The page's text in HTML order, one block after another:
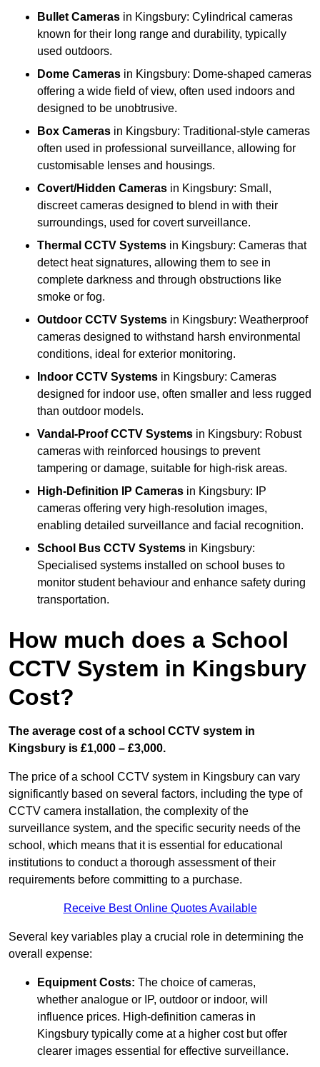
Bullet Cameras in Kingsbury: Cylindrical cameras
known for their long range and durability, typically
used outdoors.
Dome Cameras in Kingsbury: Dome-shaped cameras
offering a wide field of view, often used indoors and
designed to be unobtrusive.
Box Cameras in Kingsbury: Traditional-style cameras
often used in professional surveillance, allowing for
customisable lenses and housings.
Covert/Hidden Cameras in Kingsbury: Small,
discreet cameras designed to blend in with their
surroundings, used for covert surveillance.
Thermal CCTV Systems in Kingsbury: Cameras that
detect heat signatures, allowing them to see in
complete darkness and through obstructions like
smoke or fog.
Outdoor CCTV Systems in Kingsbury: Weatherproof
cameras designed to withstand harsh environmental
conditions, ideal for exterior monitoring.
Indoor CCTV Systems in Kingsbury: Cameras
designed for indoor use, often smaller and less rugged
than outdoor models.
Vandal-Proof CCTV Systems in Kingsbury: Robust
cameras with reinforced housings to prevent
tampering or damage, suitable for high-risk areas.
High-Definition IP Cameras in Kingsbury: IP
cameras offering very high-resolution images,
enabling detailed surveillance and facial recognition.
School Bus CCTV Systems in Kingsbury:
Specialised systems installed on school buses to
monitor student behaviour and enhance safety during
transportation.
How much does a School
CCTV System in Kingsbury
Cost?
The average cost of a school CCTV system in
Kingsbury is £1,000 – £3,000.
The price of a school CCTV system in Kingsbury can vary
significantly based on several factors, including the type of
CCTV camera installation, the complexity of the
surveillance system, and the specific security needs of the
school, which means that it is essential for educational
institutions to conduct a thorough assessment of their
requirements before committing to a purchase.
Receive Best Online Quotes Available
Several key variables play a crucial role in determining the
overall expense:
Equipment Costs: The choice of cameras,
whether analogue or IP, outdoor or indoor, will
influence prices. High-definition cameras in
Kingsbury typically come at a higher cost but offer
clearer images essential for effective surveillance.